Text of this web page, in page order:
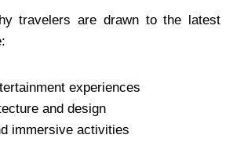
travelers are drawn to the latest
experiences
and design
immersive activities